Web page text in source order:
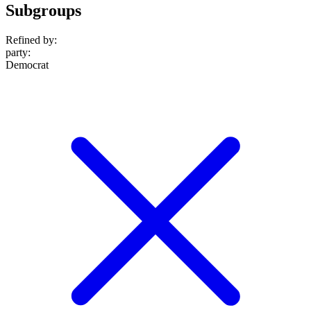
Subgroups
Refined by:
party:
Democrat